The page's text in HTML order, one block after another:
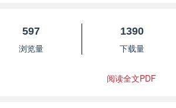
597
浏览量
1390
下载量
阅读全文PDF